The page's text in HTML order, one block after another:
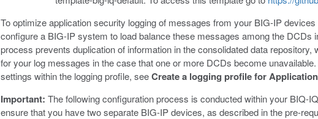
To optimize application security logging of messages from your BIG-IP
configure a BIG-IP system to load balance these messages among the DCDs
process prevents duplication of information in the consolidated data repository,
for your log messages in the case that one or more DCDs become
settings within the logging profile, seeCreate a logging profile for
Important: The following configuration process is conducted within your BIQ-
ensure that you have two separate BIG-IP devices, as described in the pre-